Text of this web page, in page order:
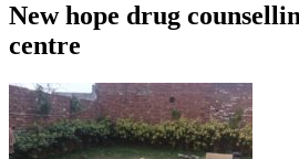
New hope drug
centre